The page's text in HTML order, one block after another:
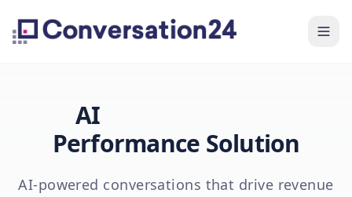
AI
Performance Solution
AI-powered conversations that drive revenue